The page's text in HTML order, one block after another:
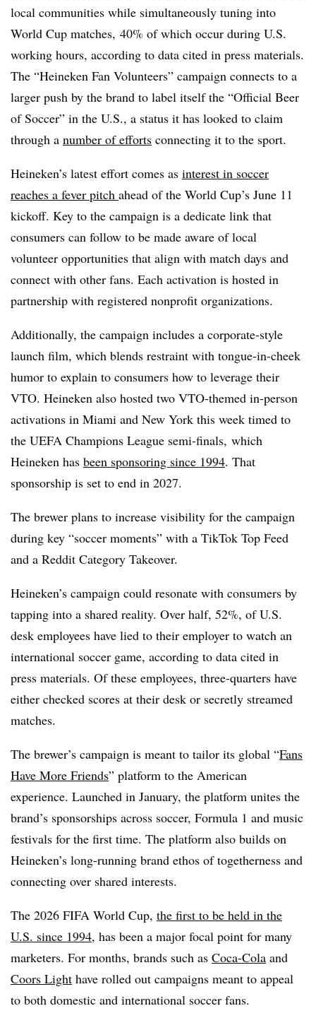
local communities while simultaneously tuning into
World Cup matches, 40% of which occur during U.S.
working hours, according to data cited in press materials.
The “Heineken Fan Volunteers” campaign connects to a
larger push by the brand to label itself the “Official Beer
of Soccer” in the U.S., a status it has looked to claim
through a number of efforts connecting it to the sport.
Heineken’s latest effort comes as interest in soccer
reaches a fever pitch ahead of the World Cup’s June 11
kickoff. Key to the campaign is a dedicate link that
consumers can follow to be made aware of local
volunteer opportunities that align with match days and
connect with other fans. Each activation is hosted in
partnership with registered nonprofit organizations.
Additionally, the campaign includes a corporate-style
launch film, which blends restraint with tongue-in-cheek
humor to explain to consumers how to leverage their
VTO. Heineken also hosted two VTO-themed in-person
activations in Miami and New York this week timed to
the UEFA Champions League semi-finals, which
Heineken has been sponsoring since 1994. That
sponsorship is set to end in 2027.
The brewer plans to increase visibility for the campaign
during key “soccer moments” with a TikTok Top Feed
and a Reddit Category Takeover.
Heineken’s campaign could resonate with consumers by
tapping into a shared reality. Over half, 52%, of U.S.
desk employees have lied to their employer to watch an
international soccer game, according to data cited in
press materials. Of these employees, three-quarters have
either checked scores at their desk or secretly streamed
matches.
The brewer’s campaign is meant to tailor its global “Fans
Have More Friends” platform to the American
experience. Launched in January, the platform unites the
brand’s sponsorships across soccer, Formula 1 and music
festivals for the first time. The platform also builds on
Heineken’s long-running brand ethos of togetherness and
connecting over shared interests.
The 2026 FIFA World Cup, the first to be held in the
U.S. since 1994, has been a major focal point for many
marketers. For months, brands such as Coca-Cola and
Coors Light have rolled out campaigns meant to appeal
to both domestic and international soccer fans.